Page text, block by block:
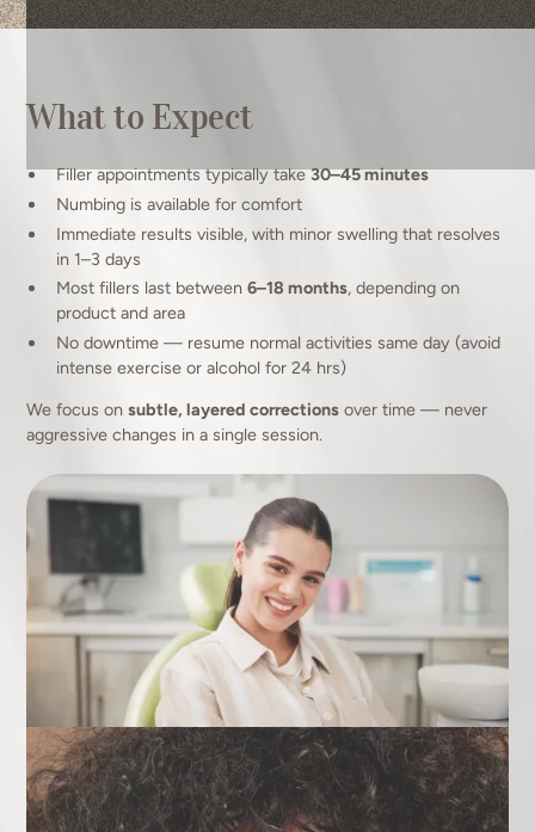
What to Expect
Filler appointments typically take30–45 minutes
Numbing is available for comfort
Immediate results visible, with minor swelling that resolves
in 1–3 days
Most fillers last between6–18 months, depending on
product and area
No downtime — resume normal activities same day (avoid
intense exercise or alcohol for 24 hrs)
We focus onsubtle, layered corrections over time — never
aggressive changes in a single session.